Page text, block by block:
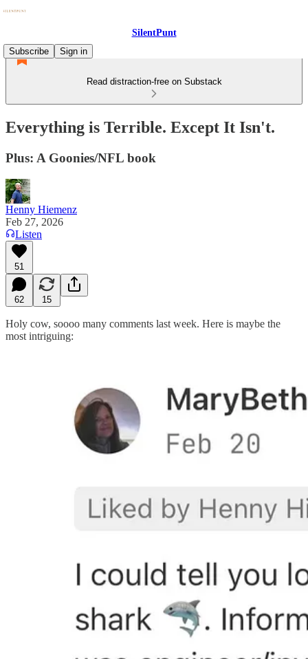
SilentPunt
Subscribe
Sign in
Read distraction-free on Substack
Everything is Terrible. Except It Isn't.
Plus: A Goonies/NFL book
Henny Hiemenz
Feb 27, 2026
Listen
51
62 15
Holy cow, soooo many comments last week. Here is maybe the
most intriguing: